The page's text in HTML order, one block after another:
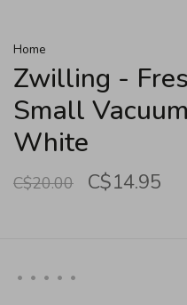
Home
Zwilling -
Small
White
C$20.00 C$14.95
• • • • •